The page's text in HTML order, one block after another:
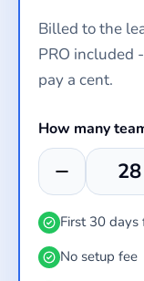
Billed to the
PRO included
pay a cent.
How many
First 30 days
No setup fee